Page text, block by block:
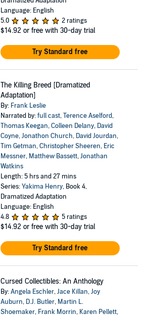
Language: English
5.0
2 ratings
$14.92 or free with 30-day trial
Try Standard free
The Killing Breed [Dramatized
Adaptation]
By: Frank Leslie
Narrated by:full cast,Terence Aselford,
Thomas Keegan,Colleen Delany, David
Coyne,Jonathon Church, David Jourdan,
Tim Getman,Christopher Sheeren, Eric
Messner, Matthew Bassett,Jonathan
Watkins
Length: 5 hrs and 27 mins
Series:Yakima Henry, Book 4,
Dramatized Adaptation
Language: English
4.8
5 ratings
$14.92 or free with 30-day trial
Try Standard free
Cursed Collectibles: An Anthology
By:Angela Eschler,Jace Killan,Joy
Auburn, D.J. Butler, Martin L.
Shoemaker, Frank Morrin, Karen Pellett,